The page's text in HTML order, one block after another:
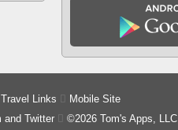
Travel Links
Mobile Site
and Twitter
©2026 Tom's Apps, LLC